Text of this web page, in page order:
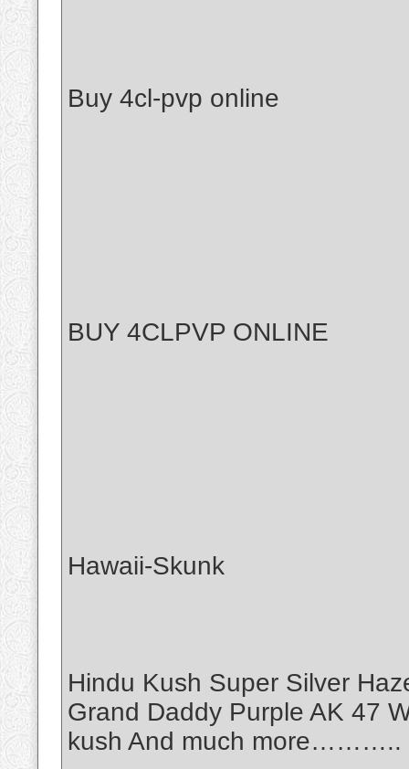
Buy 4cl-pvp online
BUY 4CLPVP ONLINE
Hawaii-Skunk
Hindu Kush Super Silver
Grand Daddy Purple AK 47
kush And much more………..